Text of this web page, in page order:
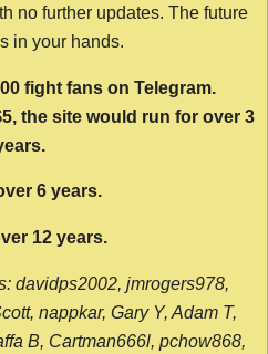
no further updates. The future
in your hands.
fight fans on Telegram.
the site would run for over 3
6 years.
12 years.
davidps2002, jmrogers978,
nappkar, Gary Y, Adam T,
B, Cartman666l, pchow868,